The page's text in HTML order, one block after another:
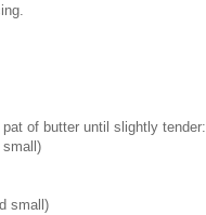
of butter until slightly tender:
small)
small)